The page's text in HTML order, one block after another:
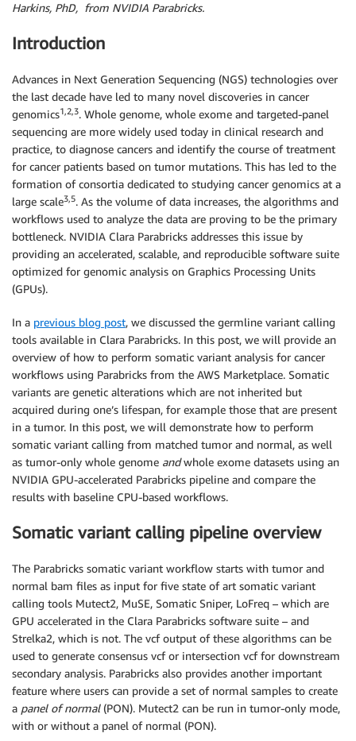
Harkins, PhD, from NVIDIA Parabricks.
Introduction
Advances in Next Generation Sequencing (NGS) technologies over
the last decade have led to many novel discoveries in cancer
genomics1,2,3. Whole genome, whole exome and targeted-panel
sequencing are more widely used today in clinical research and
practice, to diagnose cancers and identify the course of treatment
for cancer patients based on tumor mutations. This has led to the
formation of consortia dedicated to studying cancer genomics at a
large scale3,5. As the volume of data increases, the algorithms and
workflows used to analyze the data are proving to be the primary
bottleneck. NVIDIA Clara Parabricks addresses this issue by
providing an accelerated, scalable, and reproducible software suite
optimized for genomic analysis on Graphics Processing Units
(GPUs).
In a previous blog post, we discussed the germline variant calling
tools available in Clara Parabricks. In this post, we will provide an
overview of how to perform somatic variant analysis for cancer
workflows using Parabricks from the AWS Marketplace. Somatic
variants are genetic alterations which are not inherited but
acquired during one’s lifespan, for example those that are present
in a tumor. In this post, we will demonstrate how to perform
somatic variant calling from matched tumor and normal, as well
as tumor-only whole genome andwhole exome datasets using an
NVIDIA GPU-accelerated Parabricks pipeline and compare the
results with baseline CPU-based workflows.
Somatic variant calling pipeline overview
The Parabricks somatic variant workflow starts with tumor and
normal bam files as input for five state of art somatic variant
calling tools Mutect2, MuSE, Somatic Sniper, LoFreq – which are
GPU accelerated in the Clara Parabricks software suite – and
Strelka2, which is not. The vcf output of these algorithms can be
used to generate consensus vcf or intersection vcf for downstream
secondary analysis. Parabricks also provides another important
feature where users can provide a set of normal samples to create
a panel of normal(PON). Mutect2 can be run in tumor-only mode,
with or without a panel of normal (PON).